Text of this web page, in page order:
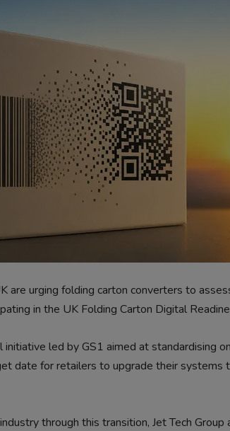
are urging folding carton converters to
in the UK Folding Carton Digital
led by GS1 aimed at standardising
date for retailers to upgrade their systems
through this transition, Jet Tech Group